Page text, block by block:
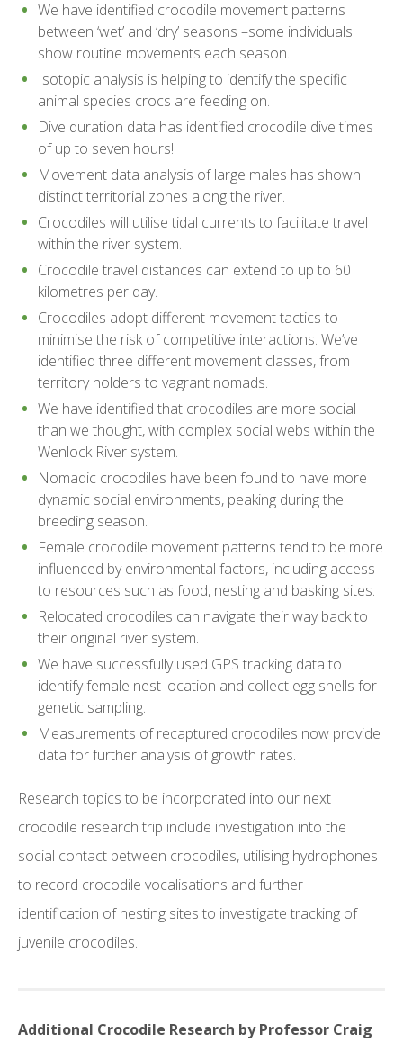
We have identified crocodile movement patterns
between ‘wet’ and ‘dry’ seasons –some individuals
show routine movements each season.
Isotopic analysis is helping to identify the specific
animal species crocs are feeding on.
Dive duration data has identified crocodile dive times
of up to seven hours!
Movement data analysis of large males has shown
distinct territorial zones along the river.
Crocodiles will utilise tidal currents to facilitate travel
within the river system.
Crocodile travel distances can extend to up to 60
kilometres per day.
Crocodiles adopt different movement tactics to
minimise the risk of competitive interactions. We’ve
identified three different movement classes, from
territory holders to vagrant nomads.
We have identified that crocodiles are more social
than we thought, with complex social webs within the
Wenlock River system.
Nomadic crocodiles have been found to have more
dynamic social environments, peaking during the
breeding season.
Female crocodile movement patterns tend to be more
influenced by environmental factors, including access
to resources such as food, nesting and basking sites.
Relocated crocodiles can navigate their way back to
their original river system.
We have successfully used GPS tracking data to
identify female nest location and collect egg shells for
genetic sampling.
Measurements of recaptured crocodiles now provide
data for further analysis of growth rates.
Research topics to be incorporated into our next
crocodile research trip include investigation into the
social contact between crocodiles, utilising hydrophones
to record crocodile vocalisations and further
identification of nesting sites to investigate tracking of
juvenile crocodiles.
Additional Crocodile Research by Professor Craig